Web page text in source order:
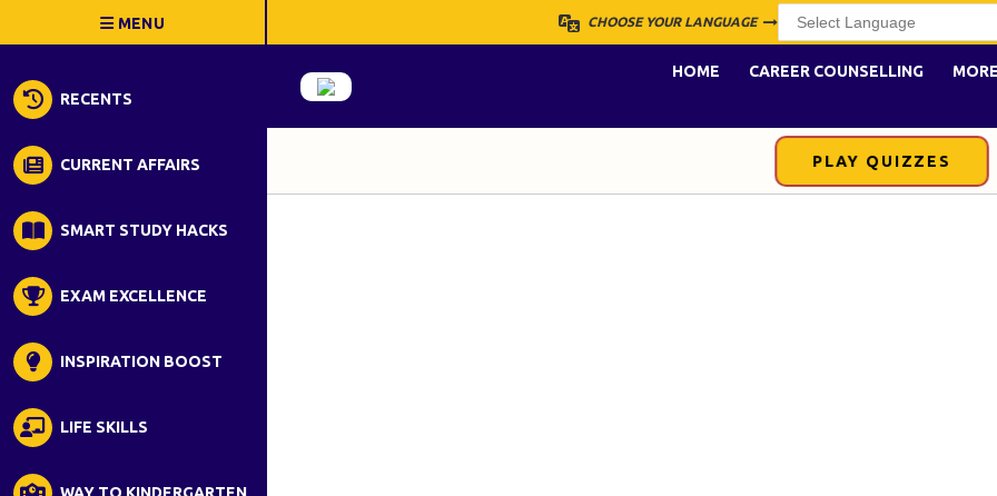
RECENTS
CURRENT AFFAIRS
SMART STUDY HACKS
EXAM EXCELLENCE
INSPIRATION BOOST
LIFE SKILLS
CHOOSE YOUR LANGUAGE
HOME CAREER COUNSELLING MORE
PLAY QUIZZES